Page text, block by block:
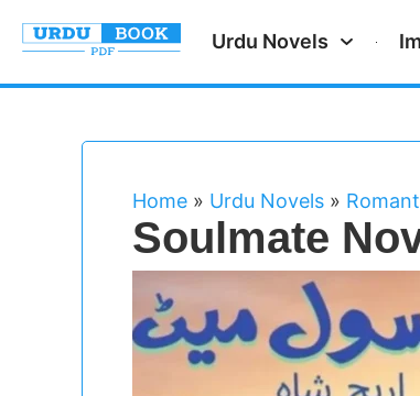
Urdu Novels
Home» Urdu Novels»
Soulmate